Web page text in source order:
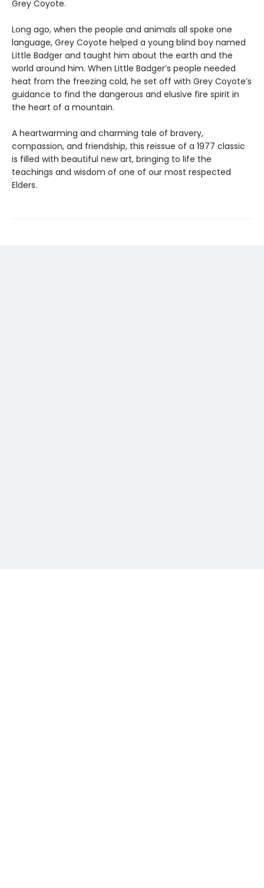
Grey Coyote.
Long ago, when the people and animals all spoke one
language, Grey Coyote helped a young blind boy named
Little Badger and taught him about the earth and the
world around him. When Little Badger’s people needed
heat from the freezing cold, he set off with Grey Coyote’s
guidance to find the dangerous and elusive fire spirit in
the heart of a mountain.
A heartwarming and charming tale of bravery,
compassion, and friendship, this reissue of a 1977 classic
is filled with beautiful new art, bringing to life the
teachings and wisdom of one of our most respected
Elders.